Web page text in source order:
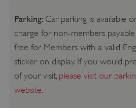
Parking: Car parking is available
charge for non-members
free for Members with a valid
sticker on display. If you would
of your visit, please visit our
website.